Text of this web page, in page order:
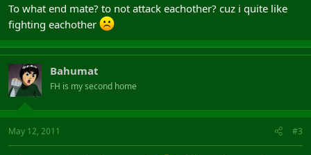
I know some of us have GimpChimp, however if you've got 5
stealth toons, but only play one, people will never remember all
the names. The plan is to state the name and class of the stealth
toon you most play. If you play both assassin and archer
depending on your mood, then by all means put both down.
To what end mate? to not attack eachother? cuz i quite like
fighting eachother
Bahumat
FH is my second home
May 12, 2011 #3